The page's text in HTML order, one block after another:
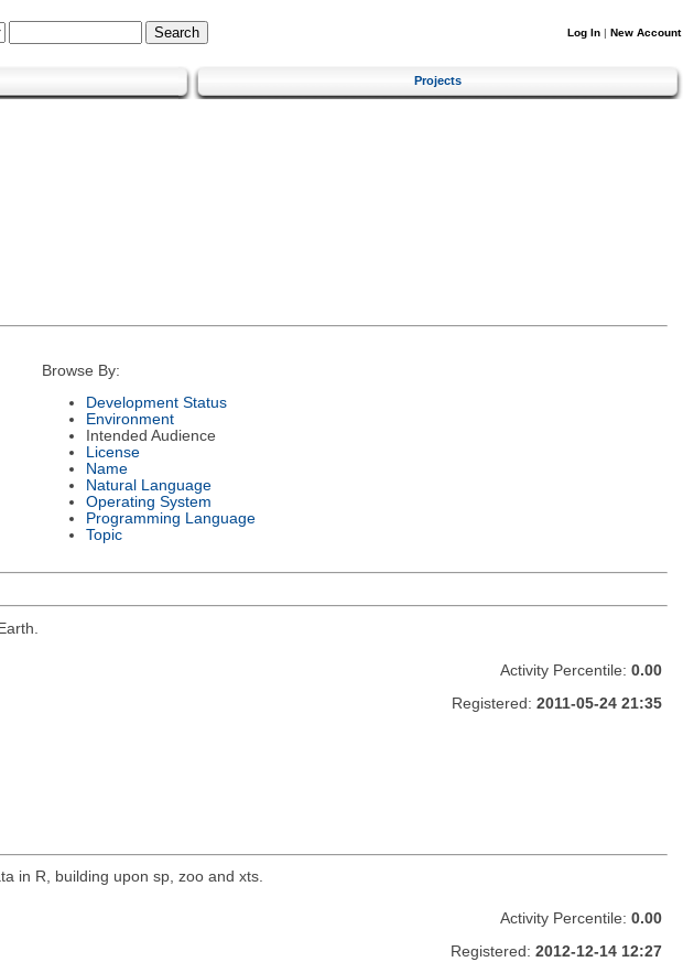
Log In | New Account
Projects
Browse By:
Development Status
Environment
Intended Audience
License
Name
Natural Language
Operating System
Programming Language
Topic
Activity Percentile: 0.00
Registered: 2011-05-24 21:35
in R, building upon sp, zoo and xts.
Activity Percentile: 0.00
Registered: 2012-12-14 12:27